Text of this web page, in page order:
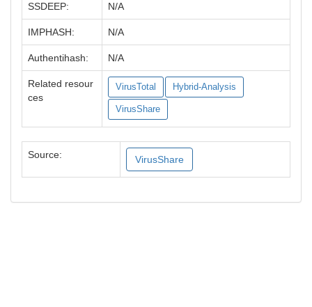
SSDEEP: N/A
IMPHASH: N/A
Authentihash: N/A
Related resour
ces
VirusTotal Hybrid-Analysis
VirusShare
Source: VirusShare